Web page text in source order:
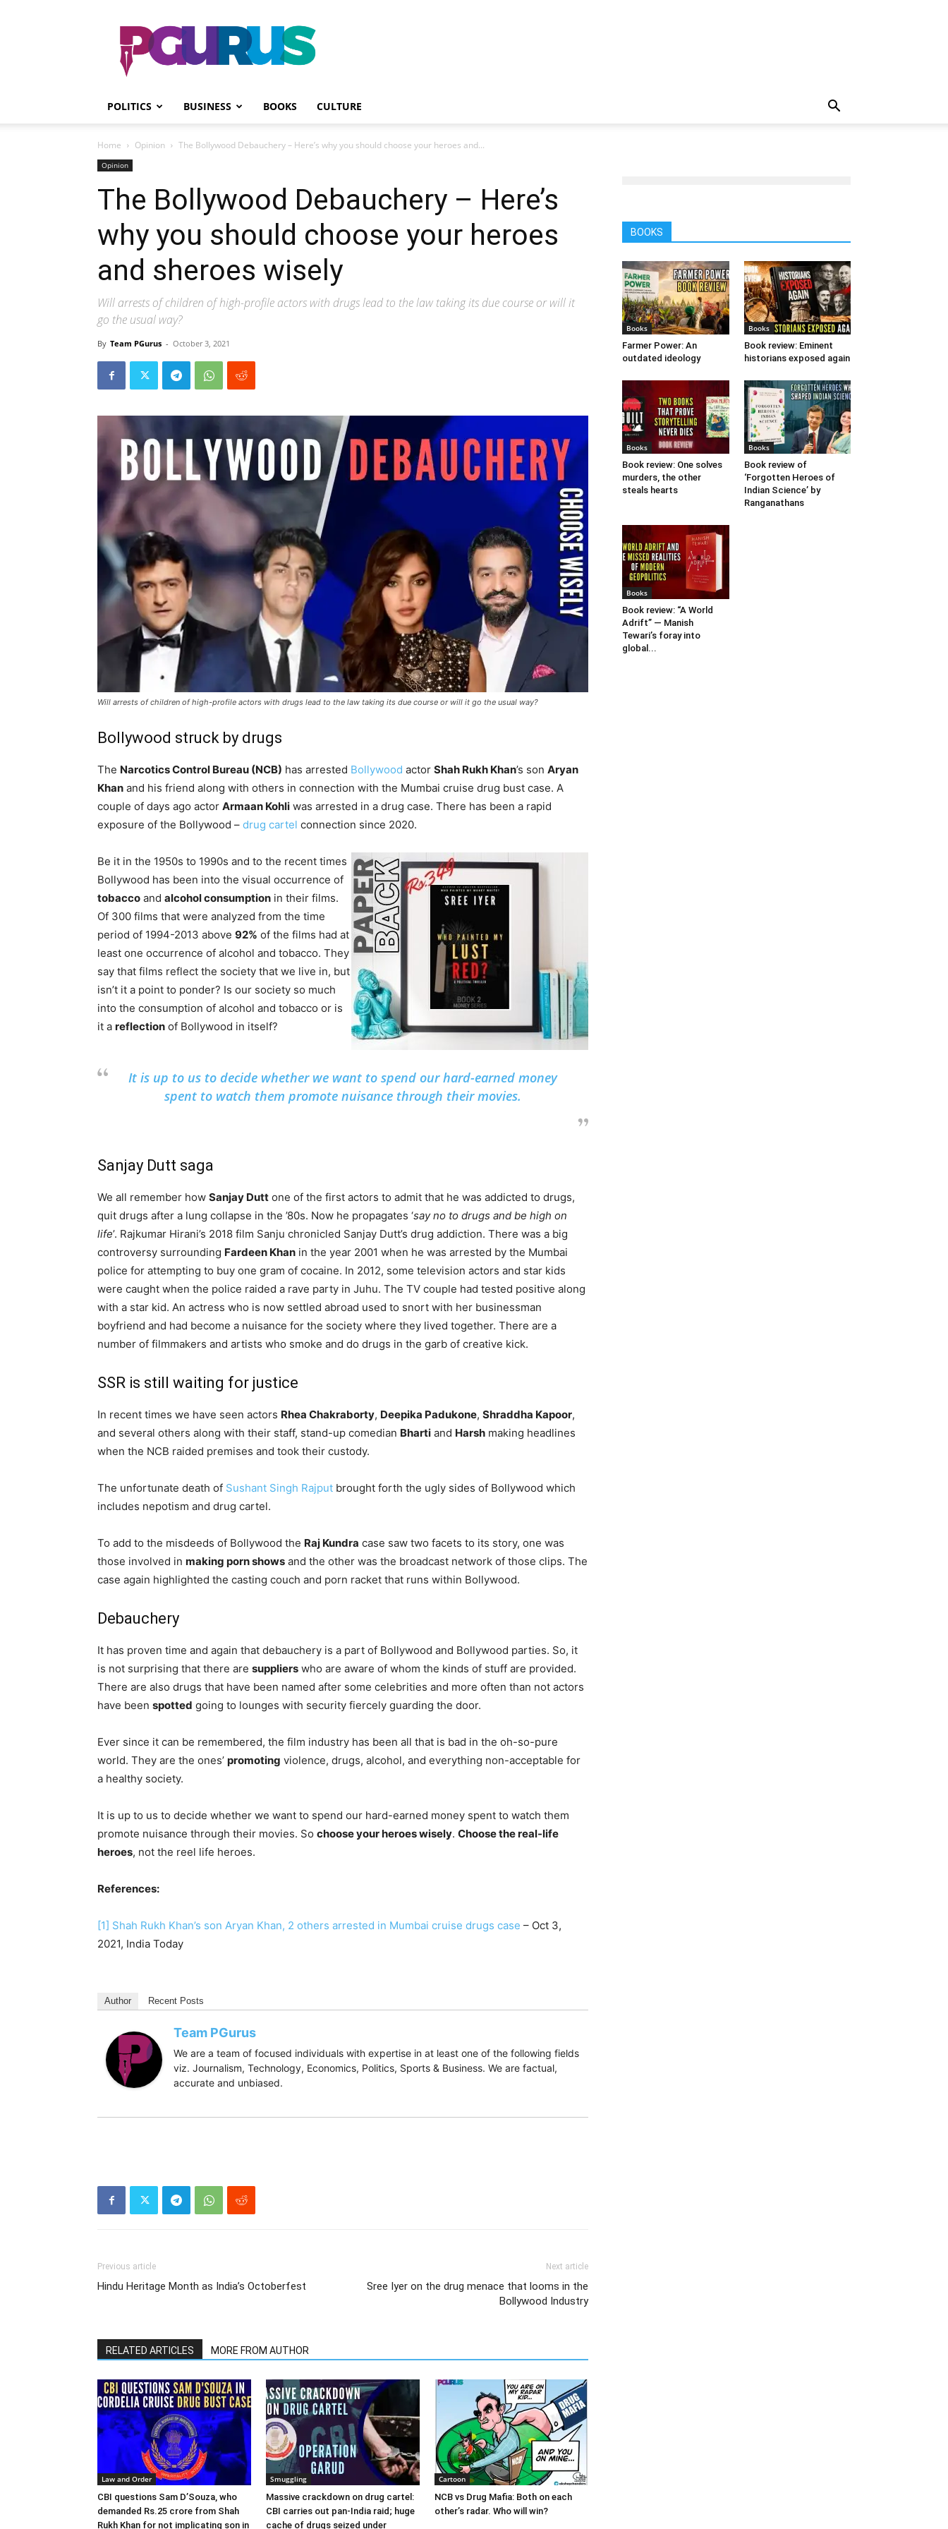
PGurus
POLITICS BUSINESS BOOKS CULTURE
Home Opinion The Bollywood Debauchery – Here’s why you should choose your heroes and...
Opinion
The Bollywood Debauchery – Here’s
why you should choose your heroes
and sheroes wisely
Will arrests of children of high-profile actors with drugs lead to the law taking its due course or will it
go the usual way?
By Team PGurus - October 3, 2021
Will arrests of children of high-profile actors with drugs lead to the law taking its due course or will it go the usual way?
Bollywood struck by drugs
The Narcotics Control Bureau (NCB) has arrested Bollywood actor Shah Rukh Khan’s son Aryan
Khan and his friend along with others in connection with the Mumbai cruise drug bust case. A
couple of days ago actor Armaan Kohli was arrested in a drug case. There has been a rapid
exposure of the Bollywood – drug cartel connection since 2020.
Be it in the 1950s to 1990s and to the recent times
Bollywood has been into the visual occurrence of
tobacco and alcohol consumption in their films.
Of 300 films that were analyzed from the time
period of 1994-2013 above 92% of the films had at
least one occurrence of alcohol and tobacco. They
say that films reflect the society that we live in, but
isn’t it a point to ponder? Is our society so much
into the consumption of alcohol and tobacco or is
it a reflection of Bollywood in itself?
It is up to us to decide whether we want to spend our hard-earned money
spent to watch them promote nuisance through their movies.
Sanjay Dutt saga
We all remember how Sanjay Dutt one of the first actors to admit that he was addicted to drugs,
quit drugs after a lung collapse in the ’80s. Now he propagates ‘say no to drugs and be high on
life’. Rajkumar Hirani’s 2018 film Sanju chronicled Sanjay Dutt’s drug addiction. There was a big
controversy surrounding Fardeen Khan in the year 2001 when he was arrested by the Mumbai
police for attempting to buy one gram of cocaine. In 2012, some television actors and star kids
were caught when the police raided a rave party in Juhu. The TV couple had tested positive along
with a star kid. An actress who is now settled abroad used to snort with her businessman
boyfriend and had become a nuisance for the society where they lived together. There are a
number of filmmakers and artists who smoke and do drugs in the garb of creative kick.
SSR is still waiting for justice
In recent times we have seen actors Rhea Chakraborty, Deepika Padukone, Shraddha Kapoor,
and several others along with their staff, stand-up comedian Bharti and Harsh making headlines
when the NCB raided premises and took their custody.
The unfortunate death of Sushant Singh Rajput brought forth the ugly sides of Bollywood which
includes nepotism and drug cartel.
To add to the misdeeds of Bollywood the Raj Kundra case saw two facets to its story, one was
those involved in making porn shows and the other was the broadcast network of those clips. The
case again highlighted the casting couch and porn racket that runs within Bollywood.
Debauchery
It has proven time and again that debauchery is a part of Bollywood and Bollywood parties. So, it
is not surprising that there are suppliers who are aware of whom the kinds of stuff are provided.
There are also drugs that have been named after some celebrities and more often than not actors
have been spotted going to lounges with security fiercely guarding the door.
Ever since it can be remembered, the film industry has been all that is bad in the oh-so-pure
world. They are the ones’ promoting violence, drugs, alcohol, and everything non-acceptable for
a healthy society.
It is up to us to decide whether we want to spend our hard-earned money spent to watch them
promote nuisance through their movies. So choose your heroes wisely. Choose the real-life
heroes, not the reel life heroes.
References:
[1] Shah Rukh Khan’s son Aryan Khan, 2 others arrested in Mumbai cruise drugs case – Oct 3,
2021, India Today
Author Recent Posts
Team PGurus
We are a team of focused individuals with expertise in at least one of the following fields
viz. Journalism, Technology, Economics, Politics, Sports & Business. We are factual,
accurate and unbiased.
Previous article
Hindu Heritage Month as India’s Octoberfest
Next article
Sree Iyer on the drug menace that looms in the
Bollywood Industry
RELATED ARTICLES MORE FROM AUTHOR
Law and Order
CBI questions Sam D’Souza, who
demanded Rs.25 crore from Shah
Rukh Khan for not implicating son in
Smuggling
Massive crackdown on drug cartel:
CBI carries out pan-India raid; huge
cache of drugs seized under
Cartoon
NCB vs Drug Mafia: Both on each
other’s radar. Who will win?
BOOKS
Books
Farmer Power: An
outdated ideology
Books
Book review: Eminent
historians exposed again
Books
Book review: One solves
murders, the other
steals hearts
Books
Book review of
‘Forgotten Heroes of
Indian Science’ by
Ranganathans
Books
Book review: “A World
Adrift” — Manish
Tewari’s foray into
global...